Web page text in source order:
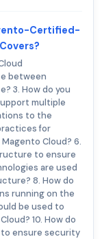
Certified-
between
3. How do you
multiple
to the
for
Cloud? 6.
to ensure
are used
8. How do
running on the
be used to
10. How do
ensure security